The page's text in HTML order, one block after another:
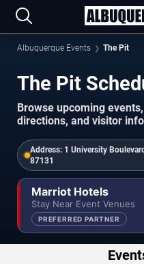
Albuquerque Events The Pit
The Pit
Browse upcoming
directions, and visitor
Address: 1 University
87131
Marriot Hotels
Stay Near Event Venues
PREFERRED PARTNER